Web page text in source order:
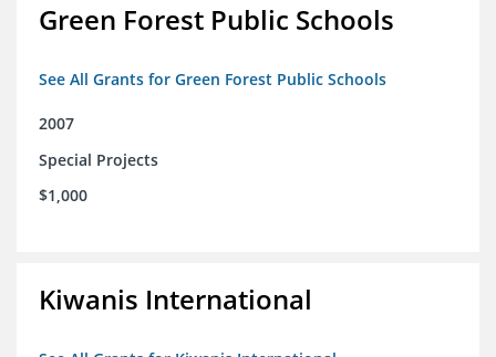
Green Forest Public Schools
See All Grants for Green Forest Public Schools
2007
Special Projects
$1,000
Kiwanis International